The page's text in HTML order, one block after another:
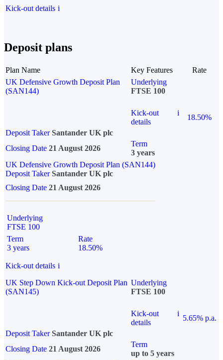
Kick-out details i
Deposit plans
Plan Name Key Features
Rate
UK Defensive Growth Deposit Plan
(SAN144)
Underlying
FTSE 100
Kick-out
details
i
18.50%
Deposit Taker Santander UK plc
Closing Date 21 August 2026
Term
3 years
UK Defensive Growth Deposit Plan (SAN144)
Deposit TakerSantander UK plc
Closing Date 21 August 2026
Underlying
FTSE 100
Term
3 years
Rate
18.50%
Kick-out details i
UK Step Down Kick-out Deposit Plan
(SAN145)
Underlying
FTSE 100
Kick-out
details
i
5.65% p.a.
Deposit Taker Santander UK plc
Closing Date 21 August 2026
Term
up to 5 years